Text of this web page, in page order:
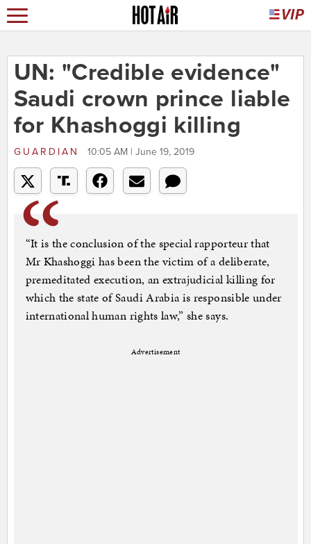
UN: "Credible evidence"
Saudi crown prince liable
for Khashoggi killing
GUARDIAN 10:05 AM | June 19, 2019
“It is the conclusion of the special rapporteur that
Mr Khashoggi has been the victim of a deliberate,
premeditated execution, an extrajudicial killing for
which the state of Saudi Arabia is responsible under
international human rights law,” she says.
Advertisement